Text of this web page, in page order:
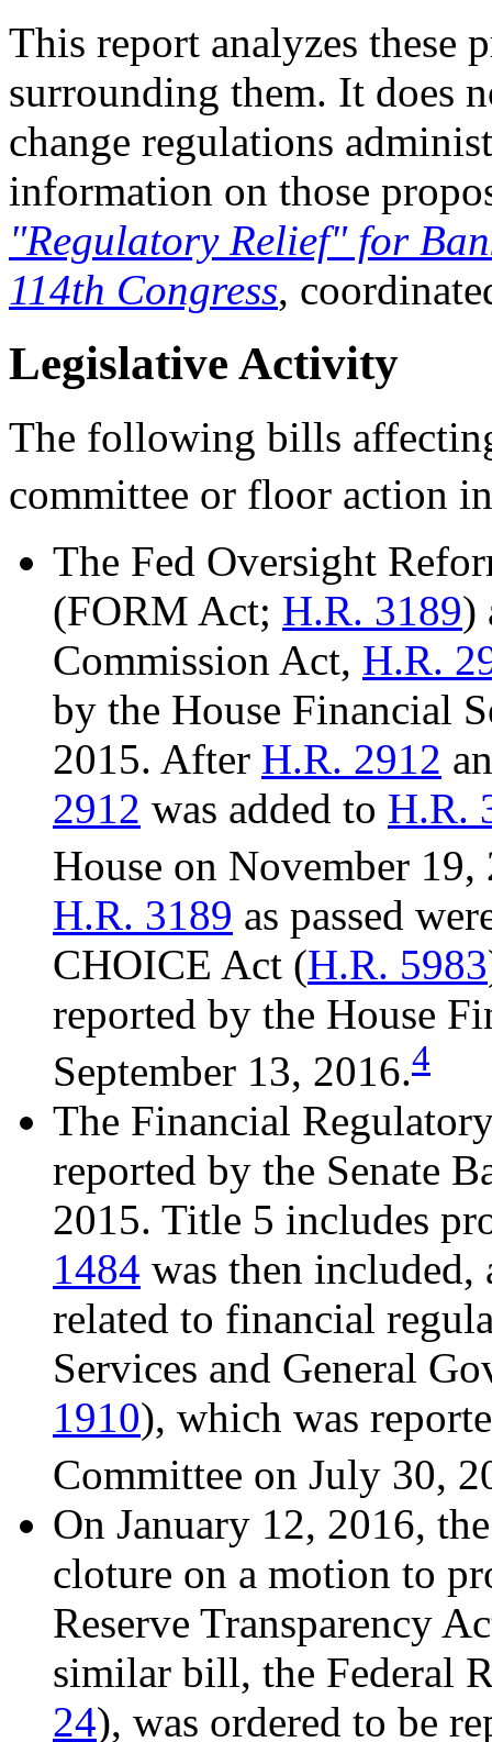
This report analyzes these
surrounding them. It does
change regulations
information on those
"Regulatory Relief" for
114th Congress,
Legislative Activity
The following bills
committee or floor action
The Fed Oversight
(FORM Act; H.R. 3189)
Commission Act, H.R.
by the House Financial
2015. After H.R. 2912
2912 was added to H.R.
House on November 19,
H.R. 3189 as passed
CHOICE Act (H.R. 5983
reported by the House
September 13, 2016.4
The Financial
reported by the Senate
2015. Title 5 includes
1484 was then
related to financial
Services and General
1910), which was
Committee on July 30,
On January 12, 2016,
cloture on a motion to
Reserve Transparency
similar bill, the Federal
24), was ordered to be